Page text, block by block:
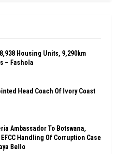
Housing Units, 9,290km
– Fashola
Head Coach Of Ivory Coast
Ambassador To Botswana,
Handling Of Corruption Case
Bello